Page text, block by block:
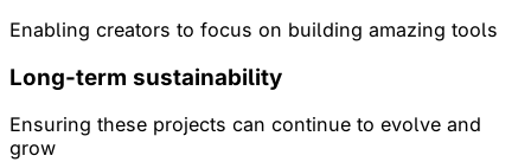
Enabling creators to focus on building amazing tools
Long-term sustainability
Ensuring these projects can continue to evolve and
grow